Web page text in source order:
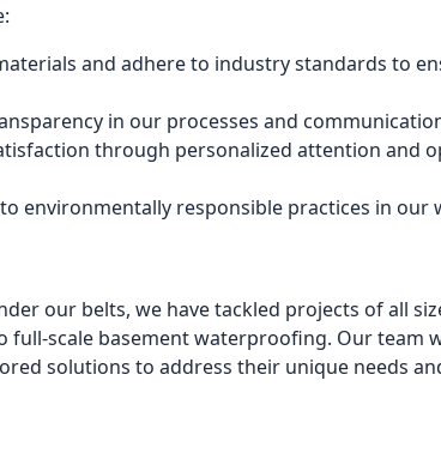
and adhere to industry standards to
in our processes and
through personalized attention and
environmentally responsible practices in our
our belts, we have tackled projects of all
full-scale basement waterproofing. Our team
solutions to address their unique needs